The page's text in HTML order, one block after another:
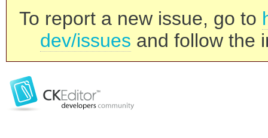
To report a new issue, go to
dev/issues and follow the